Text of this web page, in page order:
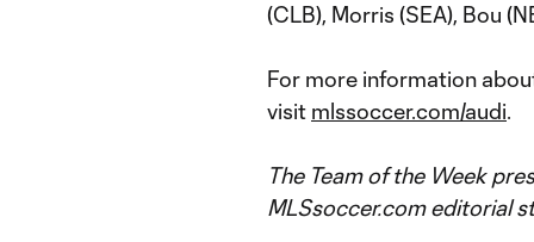
(CLB), Morris (SEA), Bou
For more information
visit mlssoccer.com/audi.
The Team of the Week
MLSsoccer.com editorial